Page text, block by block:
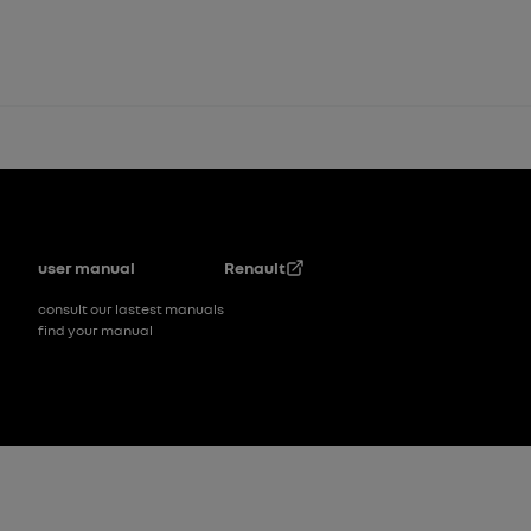
Footer
user manual
consult our lastest manuals
find your manual
Renault